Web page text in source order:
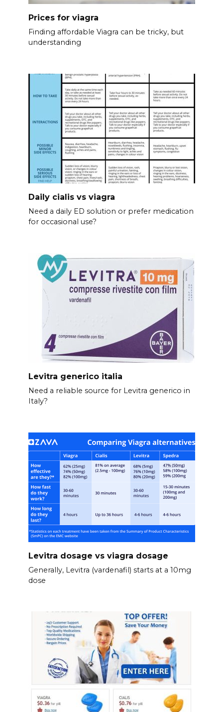
Prices for viagra
Finding affordable Viagra can be tricky, but
understanding
Daily cialis vs viagra
Need a daily ED solution or prefer medication
for occasional use?
Levitra generico italia
Need a reliable source for Levitra generico in
Italy?
Levitra dosage vs viagra dosage
Generally, Levitra (vardenafil) starts at a 10mg
dose